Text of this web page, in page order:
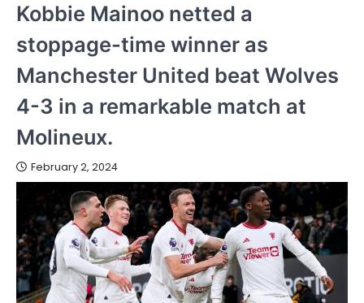
Kobbie Mainoo netted a
stoppage-time winner as
Manchester United beat Wolves
4-3 in a remarkable match at
Molineux.
February 2, 2024